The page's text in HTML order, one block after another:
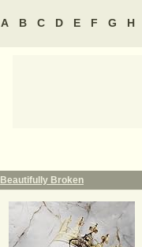
A B C D E F G H
Beautifully Broken